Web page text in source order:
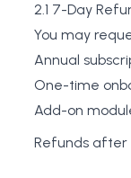
2.1 7-Day
You may
Annual
One-time
Add-on
Refunds after